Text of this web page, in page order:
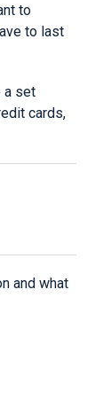
to
to last
a set
cards,
and what